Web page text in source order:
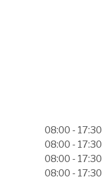
08:00 - 17:30
08:00 - 17:30
08:00 - 17:30
08:00 - 17:30